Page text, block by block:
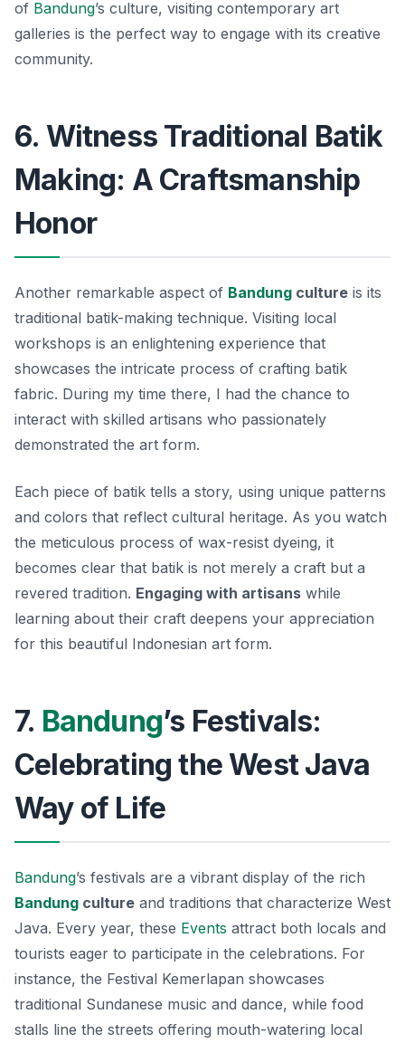
of Bandung’s culture, visiting contemporary art
galleries is the perfect way to engage with its creative
community.
6. Witness Traditional Batik
Making: A Craftsmanship
Honor
Another remarkable aspect of Bandung culture is its
traditional batik-making technique. Visiting local
workshops is an enlightening experience that
showcases the intricate process of crafting batik
fabric. During my time there, I had the chance to
interact with skilled artisans who passionately
demonstrated the art form.
Each piece of batik tells a story, using unique patterns
and colors that reflect cultural heritage. As you watch
the meticulous process of wax-resist dyeing, it
becomes clear that batik is not merely a craft but a
revered tradition. Engaging with artisans while
learning about their craft deepens your appreciation
for this beautiful Indonesian art form.
7. Bandung’s Festivals:
Celebrating the West Java
Way of Life
Bandung’s festivals are a vibrant display of the rich
Bandung culture and traditions that characterize West
Java. Every year, these Events attract both locals and
tourists eager to participate in the celebrations. For
instance, the Festival Kemerlapan showcases
traditional Sundanese music and dance, while food
stalls line the streets offering mouth-watering local